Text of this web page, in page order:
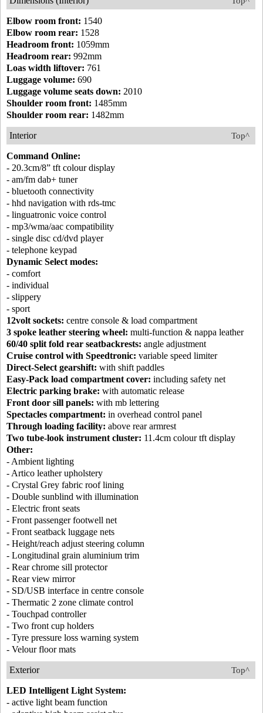
Elbow room front: 1540
Elbow room rear: 1528
Headroom front: 1059mm
Headroom rear: 992mm
Loas width liftover: 761
Luggage volume: 690
Luggage volume seats down: 2010
Shoulder room front: 1485mm
Shoulder room rear: 1482mm
Top^
Interior
Command Online:
- 20.3cm/8” tft colour display
- am/fm dab+ tuner
- bluetooth connectivity
- hhd navigation with rds-tmc
- linguatronic voice control
- mp3/wma/aac compatibility
- single disc cd/dvd player
- telephone keypad
Dynamic Select modes:
- comfort
- individual
- slippery
- sport
12volt sockets: centre console & load compartment
3 spoke leather steering wheel: multi-function & nappa leather
60/40 split fold rear seatbackrests: angle adjustment
Cruise control with Speedtronic: variable speed limiter
Direct-Select gearshift: with shift paddles
Easy-Pack load compartment cover: including safety net
Electric parking brake: with automatic release
Front door sill panels: with mb lettering
Spectacles compartment: in overhead control panel
Through loading facility: above rear armrest
Two tube-look instrument cluster: 11.4cm colour tft display
Other:
- Ambient lighting
- Artico leather upholstery
- Crystal Grey fabric roof lining
- Double sunblind with illumination
- Electric front seats
- Front passenger footwell net
- Front seatback luggage nets
- Height/reach adjust steering column
- Longitudinal grain aluminium trim
- Rear chrome sill protector
- Rear view mirror
- SD/USB interface in centre console
- Thermatic 2 zone climate control
- Touchpad controller
- Two front cup holders
- Tyre pressure loss warning system
- Velour floor mats
Top^
Exterior
LED Intelligent Light System:
- active light beam function